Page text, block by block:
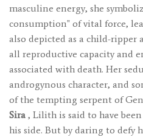
masculine energy, she
consumption" of vital force,
also depicted as a child-ripper
all reproductive capacity and
associated with death. Her
androgynous character, and
of the tempting serpent of
Sira , Lilith is said to have
his side. But by daring to defy